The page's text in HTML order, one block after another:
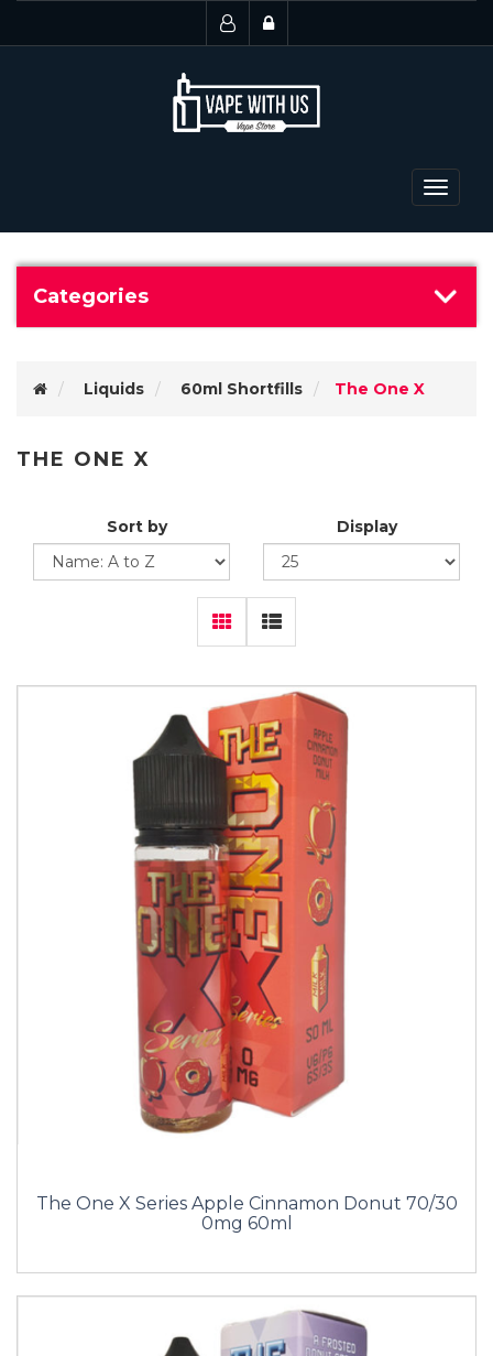
Toggle
Categories
Liquids 60ml Shortfills The One X
THE ONE X
Sort by Display
The One X Series Apple Cinnamon Donut 70/30
0mg 60ml